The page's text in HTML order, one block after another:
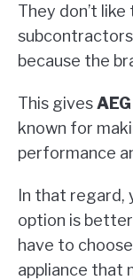
They don’t
because the
This gives
known for
performance
In that
option is
have to
appliance that